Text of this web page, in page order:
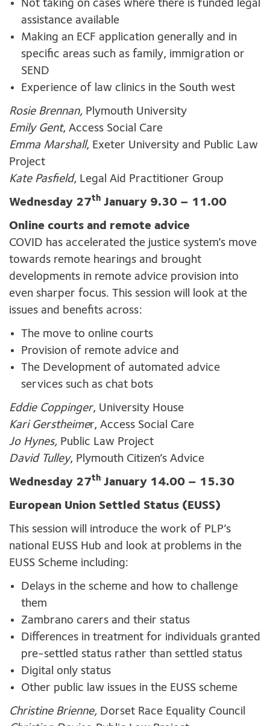
Not taking on cases where there is funded legal
assistance available
Making an ECF application generally and in
specific areas such as family, immigration or
SEND
Experience of law clinics in the South west
Rosie Brennan, Plymouth University
Emily Gent, Access Social Care
Emma Marshall, Exeter University and Public Law
Project
Kate Pasfield, Legal Aid Practitioner Group
Wednesday 27th January 9.30 – 11.00
Online courts and remote advice
COVID has accelerated the justice system’s move
towards remote hearings and brought
developments in remote advice provision into
even sharper focus. This session will look at the
issues and benefits across:
The move to online courts
Provision of remote advice and
The Development of automated advice
services such as chat bots
Eddie Coppinger, University House
Kari Gerstheimer, Access Social Care
Jo Hynes, Public Law Project
David Tulley, Plymouth Citizen’s Advice
Wednesday 27th January 14.00 – 15.30
European Union Settled Status (EUSS)
This session will introduce the work of PLP’s
national EUSS Hub and look at problems in the
EUSS Scheme including:
Delays in the scheme and how to challenge
them
Zambrano carers and their status
Differences in treatment for individuals granted
pre-settled status rather than settled status
Digital only status
Other public law issues in the EUSS scheme
Christine Brienne, Dorset Race Equality Council